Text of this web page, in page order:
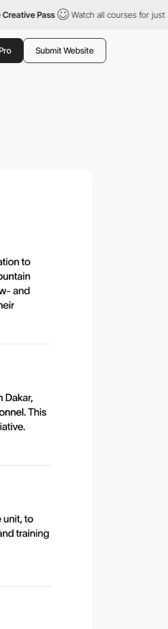
Pass Watch all courses for just $12/
Submit Website